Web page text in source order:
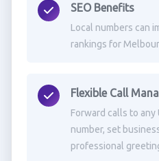
SEO Benefits
Local numbers can
rankings for
Flexible Call
Forward calls to any
number, set
professional